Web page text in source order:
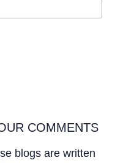
COMMENTS
blogs are written